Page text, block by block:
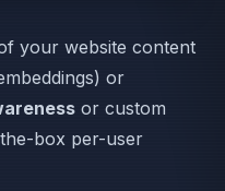
your website content
or
or custom
box per-user